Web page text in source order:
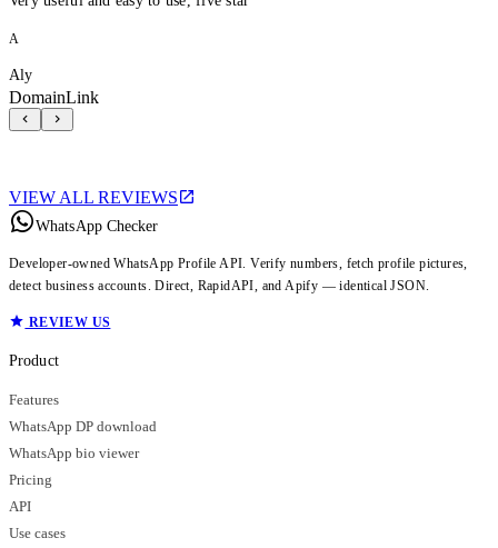
A
Aly
DomainLink
VIEW ALL REVIEWS
WhatsApp Checker
Developer-owned WhatsApp Profile API. Verify numbers, fetch profile pictures,
detect business accounts. Direct, RapidAPI, and Apify — identical JSON.
REVIEW US
Product
Features
WhatsApp DP download
WhatsApp bio viewer
Pricing
API
Use cases